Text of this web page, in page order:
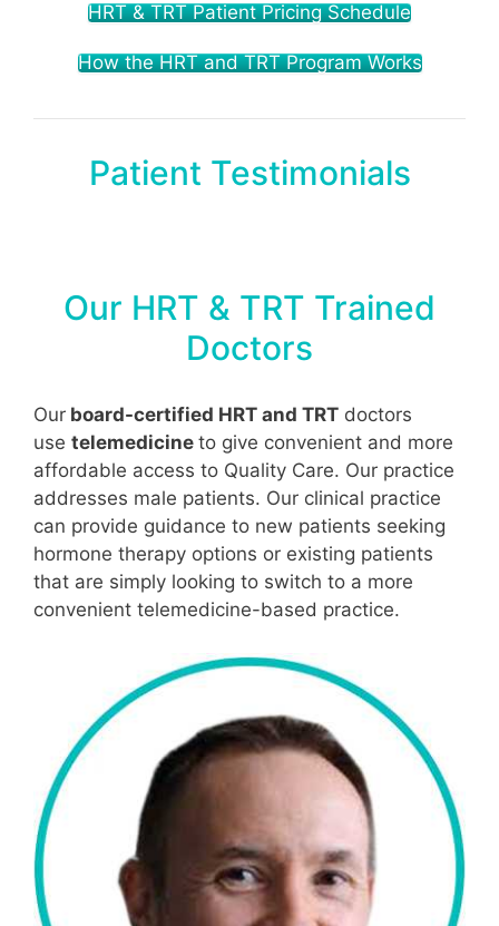
HRT & TRT Patient Pricing Schedule
How the HRT and TRT Program Works
Patient Testimonials
Our HRT & TRT Trained
Doctors
Our board-certified HRT and TRT doctors
use telemedicine to give convenient and more
affordable access to Quality Care. Our practice
addresses male patients. Our clinical practice
can provide guidance to new patients seeking
hormone therapy options or existing patients
that are simply looking to switch to a more
convenient telemedicine-based practice.